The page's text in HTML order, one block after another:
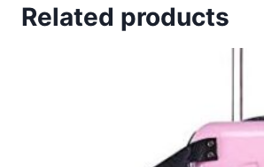
Related products